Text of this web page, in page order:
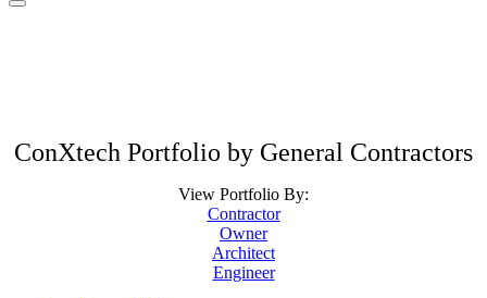
ConXtech Portfolio by General Contractors
View Portfolio By:
Contractor
Owner
Architect
Engineer